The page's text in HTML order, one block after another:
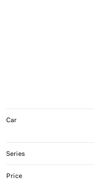
Car
Series
Price